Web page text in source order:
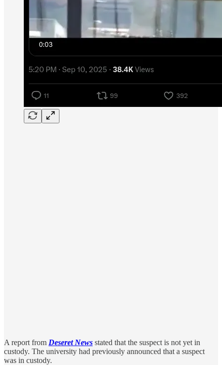
A report from Deseret News stated that the suspect is not yet in
custody. The university had previously announced that a suspect
was in custody.